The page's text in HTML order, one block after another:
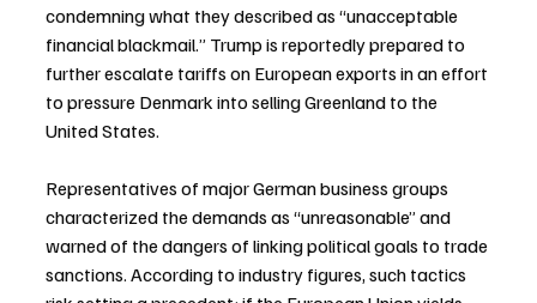
condemning what they described as “unacceptable
financial blackmail.” Trump is reportedly prepared to
further escalate tariffs on European exports in an effort
to pressure Denmark into selling Greenland to the
United States.
Representatives of major German business groups
characterized the demands as “unreasonable” and
warned of the dangers of linking political goals to trade
sanctions. According to industry figures, such tactics